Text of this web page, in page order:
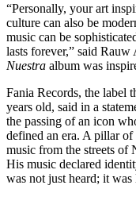
“Personally, your art
culture can also be
music can be
lasts forever,” said
Nuestra album was
Fania Records, the label
years old, said in a
the passing of an icon
defined an era. A pillar
music from the streets of
His music declared
was not just heard; it was